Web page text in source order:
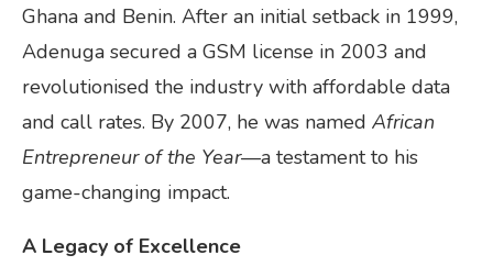
Ghana and Benin. After an initial setback in 1999,
Adenuga secured a GSM license in 2003 and
revolutionised the industry with affordable data
and call rates. By 2007, he was named African
Entrepreneur of the Year—a testament to his
game-changing impact.
A Legacy of Excellence